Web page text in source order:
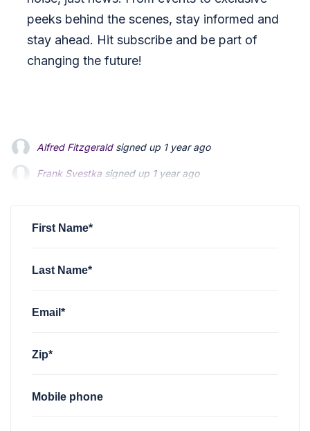
peeks behind the scenes, stay informed and
stay ahead. Hit subscribe and be part of
changing the future!
Alfred Fitzgeraldsigned up 1 year ago
Frank Svestka signed up 1 year ago
First Name*
Last Name*
Email*
Zip*
Mobile phone